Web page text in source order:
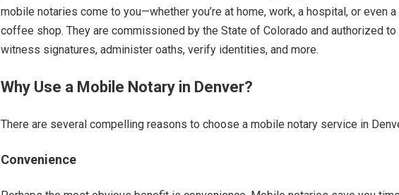
mobile notaries come to you—whether you’re at home, work, a hospital, or even
coffee shop. They are commissioned by the State of Colorado and authorized to
witness signatures, administer oaths, verify identities, and more.
Why Use a Mobile Notary in Denver?
There are several compelling reasons to choose a mobile notary service in
Convenience